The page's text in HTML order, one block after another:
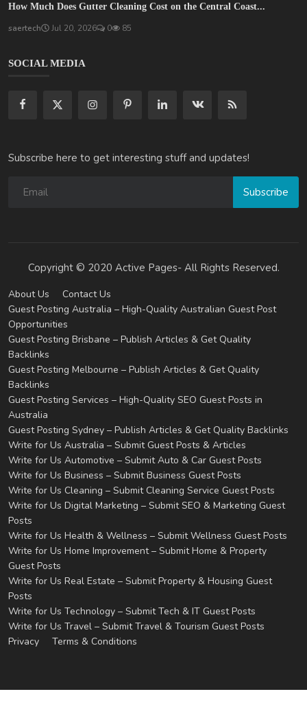
How Much Does Gutter Cleaning Cost on the Central Coast...
saertech Jul 20, 2026 0 85
SOCIAL MEDIA
Subscribe here to get interesting stuff and updates!
Subscribe
Copyright © 2020 Active Pages- All Rights Reserved.
About Us
Contact Us
Guest Posting Australia – High-Quality Australian Guest Post
Opportunities
Guest Posting Brisbane – Publish Articles & Get Quality
Backlinks
Guest Posting Melbourne – Publish Articles & Get Quality
Backlinks
Guest Posting Services – High-Quality SEO Guest Posts in
Australia
Guest Posting Sydney – Publish Articles & Get Quality Backlinks
Write for Us Australia – Submit Guest Posts & Articles
Write for Us Automotive – Submit Auto & Car Guest Posts
Write for Us Business – Submit Business Guest Posts
Write for Us Cleaning – Submit Cleaning Service Guest Posts
Write for Us Digital Marketing – Submit SEO & Marketing Guest
Posts
Write for Us Health & Wellness – Submit Wellness Guest Posts
Write for Us Home Improvement – Submit Home & Property
Guest Posts
Write for Us Real Estate – Submit Property & Housing Guest
Posts
Write for Us Technology – Submit Tech & IT Guest Posts
Write for Us Travel – Submit Travel & Tourism Guest Posts
Privacy
Terms & Conditions